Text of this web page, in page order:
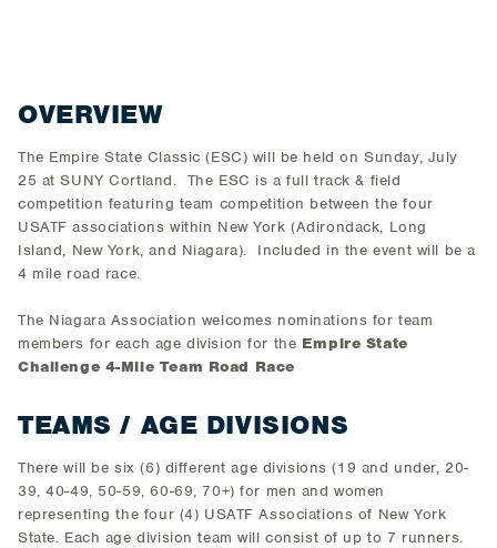
OVERVIEW
The Empire State Classic (ESC) will be held on Sunday, July
25 at SUNY Cortland. The ESC is a full track & field
competition featuring team competition between the four
USATF associations within New York (Adirondack, Long
Island, New York, and Niagara). Included in the event will be a
4 mile road race.
The Niagara Association welcomes nominations for team
members for each age division for the Empire State
Challenge 4-Mile Team Road Race
TEAMS / AGE DIVISIONS
There will be six (6) different age divisions (19 and under, 20-
39, 40-49, 50-59, 60-69, 70+) for men and women
representing the four (4) USATF Associations of New York
State. Each age division team will consist of up to 7 runners.